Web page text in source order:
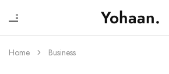
Yohaan.
House
Yohaan
One
to
Home Business